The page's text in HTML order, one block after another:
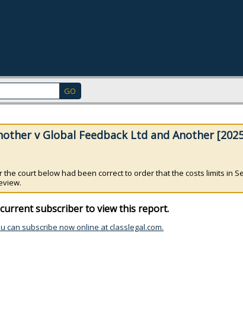
v Global Feedback Ltd and Another
court below had been correct to order that the costs limits in
subscriber to view this report.
can subscribe now online at classlegal.com.